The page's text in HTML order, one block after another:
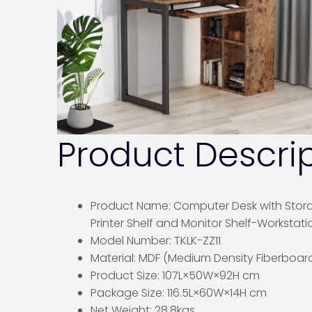
Product
Product Name: Computer Desk with
Printer Shelf and Monitor Shelf-
Model Number: TKLK-ZZ11
Material: MDF (Medium Density
Product Size: 107L×50W×92H cm
Package Size: 116.5L×60W×14H cm